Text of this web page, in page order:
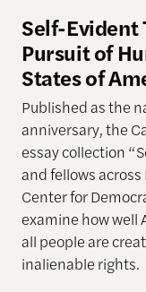
Self-Evident
Pursuit of
States of
Published as the
anniversary, the
essay collection
and fellows
Center for
examine how well
all people are
inalienable rights.